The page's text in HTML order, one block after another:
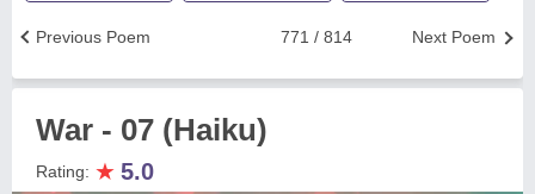
Next Poem
771 / 814
Previous Poem
War - 07 (Haiku)
Rating: ★ 5.0